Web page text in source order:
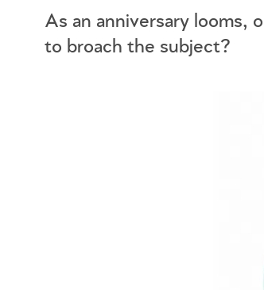
As an anniversary looms,
to broach the subject?